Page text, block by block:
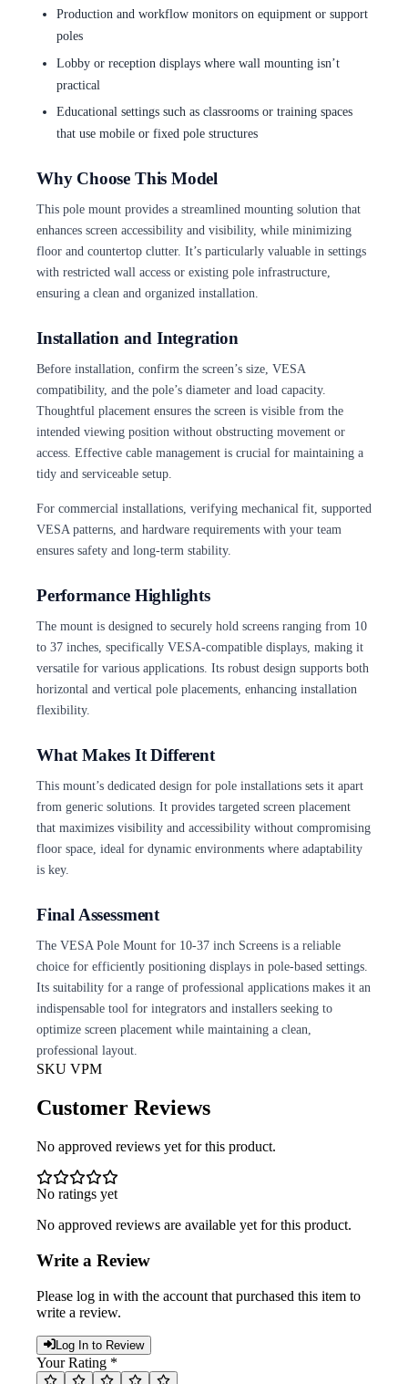
Production and workflow monitors on equipment or support
poles
Lobby or reception displays where wall mounting isn’t
practical
Educational settings such as classrooms or training spaces
that use mobile or fixed pole structures
Why Choose This Model
This pole mount provides a streamlined mounting solution that
enhances screen accessibility and visibility, while minimizing
floor and countertop clutter. It’s particularly valuable in settings
with restricted wall access or existing pole infrastructure,
ensuring a clean and organized installation.
Installation and Integration
Before installation, confirm the screen’s size, VESA
compatibility, and the pole’s diameter and load capacity.
Thoughtful placement ensures the screen is visible from the
intended viewing position without obstructing movement or
access. Effective cable management is crucial for maintaining a
tidy and serviceable setup.
For commercial installations, verifying mechanical fit, supported
VESA patterns, and hardware requirements with your team
ensures safety and long-term stability.
Performance Highlights
The mount is designed to securely hold screens ranging from 10
to 37 inches, specifically VESA-compatible displays, making it
versatile for various applications. Its robust design supports both
horizontal and vertical pole placements, enhancing installation
flexibility.
What Makes It Different
This mount’s dedicated design for pole installations sets it apart
from generic solutions. It provides targeted screen placement
that maximizes visibility and accessibility without compromising
floor space, ideal for dynamic environments where adaptability
is key.
Final Assessment
The VESA Pole Mount for 10-37 inch Screens is a reliable
choice for efficiently positioning displays in pole-based settings.
Its suitability for a range of professional applications makes it an
indispensable tool for integrators and installers seeking to
optimize screen placement while maintaining a clean,
professional layout.
SKU VPM
Customer Reviews
No approved reviews yet for this product.
No ratings yet
No approved reviews are available yet for this product.
Write a Review
Please log in with the account that purchased this item to
write a review.
Log In to Review
Your Rating *